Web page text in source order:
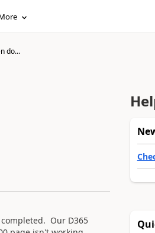
do...
Our D365